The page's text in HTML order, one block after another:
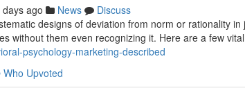
ago News
Discuss
designs of deviation from norm or rationality
without them even recognizing it. Here are a few vital
psychology-marketing-described
Who Upvoted